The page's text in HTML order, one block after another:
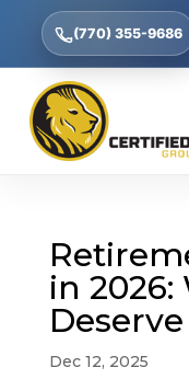
(770) 355-9686
in
Dec 12, 2025